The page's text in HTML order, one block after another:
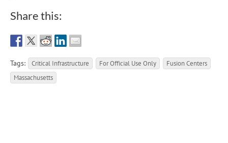
Share this:
Tags: Critical Infrastructure For Official Use Only
Fusion Centers
Massachusetts